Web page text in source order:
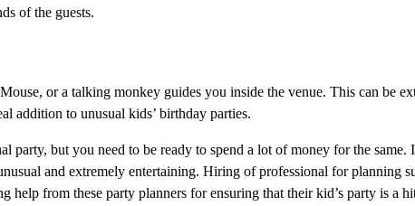
of the guests.
or a talking monkey guides you inside the venue. This can be
addition to unusual kids’ birthday parties.
party, but you need to be ready to spend a lot of money for the same.
and extremely entertaining. Hiring of professional for planning
help from these party planners for ensuring that their kid’s party is a